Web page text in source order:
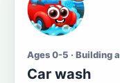
Ages 0-5 · Building
Car wash